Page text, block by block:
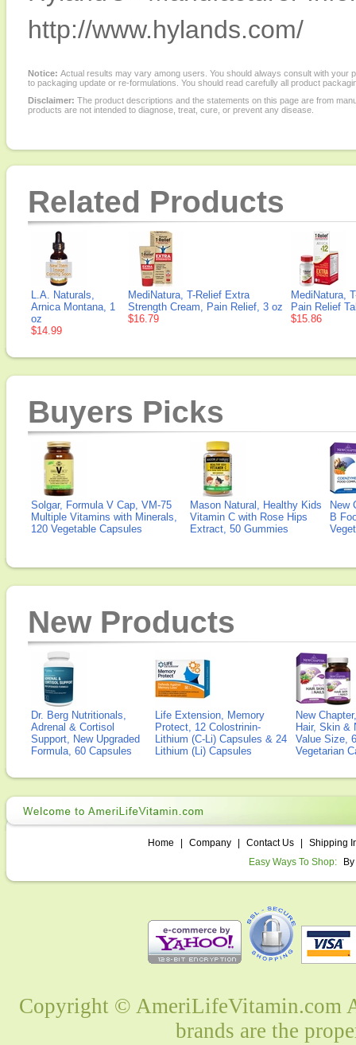
http://www.hylands.com/
Notice: Actual results may vary among users. You should always consult with
to packaging update or re-formulations. You should read carefully all product
Disclaimer: The product descriptions and the statements on this page are from
products are not intended to diagnose, treat, cure, or prevent any disease.
Related Products
L.A. Naturals,
Arnica Montana, 1
oz
$14.99
MediNatura, T-Relief Extra
Strength Cream, Pain Relief, 3 oz
$16.79
MediNatura,
Pain Relief
$15.86
Buyers Picks
Solgar, Formula V Cap, VM-75
Multiple Vitamins with Minerals,
120 Vegetable Capsules
Mason Natural, Healthy Kids
Vitamin C with Rose Hips
Extract, 50 Gummies
New
B
New Products
Dr. Berg Nutritionals,
Adrenal & Cortisol
Support, New Upgraded
Formula, 60 Capsules
Life Extension, Memory
Protect, 12 Colostrinin-
Lithium (C-Li) Capsules & 24
Lithium (Li) Capsules
New
Hair, Skin &
Value Size,
Vegetarian
Home Company Contact Us
Shipping
Easy Ways To Shop:
Copyright © AmeriLifeVitamin.com
brands are the